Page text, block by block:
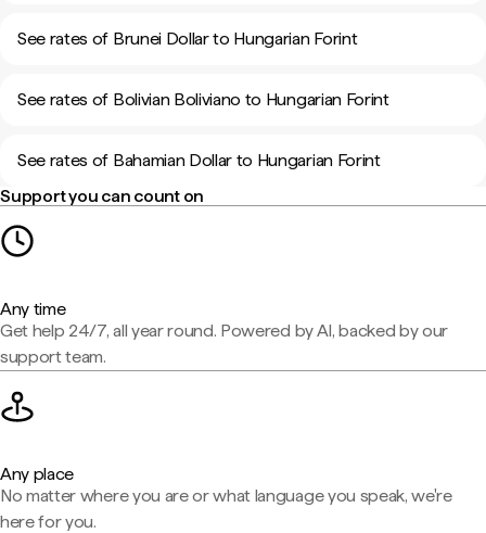
See rates of Brunei Dollar to Hungarian Forint
See rates of Bolivian Boliviano to Hungarian Forint
See rates of Bahamian Dollar to Hungarian Forint
Support you can count on
Any time
Get help 24/7, all year round. Powered by AI, backed by our
support team.
Any place
No matter where you are or what language you speak, we're
here for you.